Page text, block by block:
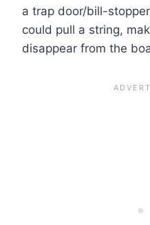
a trap door/bill-
could pull a string,
disappear from the